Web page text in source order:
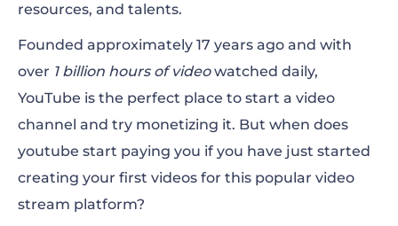
resources, and talents.
Founded approximately 17 years ago and with
over 1 billion hours of videowatched daily,
YouTube is the perfect place to start a video
channel and try monetizing it. But when does
youtube start paying you if you have just started
creating your first videos for this popular video
stream platform?